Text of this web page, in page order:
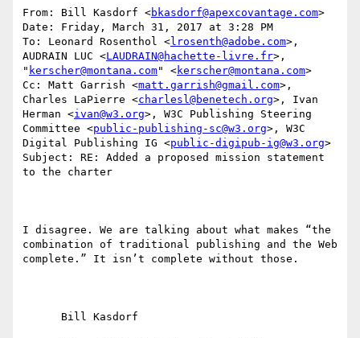
From: Bill Kasdorf <bkasdorf@apexcovantage.com>
Date: Friday, March 31, 2017 at 3:28 PM
To: Leonard Rosenthol <lrosenth@adobe.com>,
AUDRAIN LUC <LAUDRAIN@hachette-livre.fr>,
" kerscher@montana.com" <kerscher@montana.com>
Cc: Matt Garrish <matt.garrish@gmail.com>,
Charles LaPierre <charlesl@benetech.org>, Ivan
Herman <ivan@w3.org>, W3C Publishing Steering
Committee <public-publishing-sc@w3.org>, W3C
Digital Publishing IG <public-digipub-ig@w3.org>
Subject: RE: Added a proposed mission statement
to the charter
I disagree. We are talking about what makes “the
combination of traditional publishing and the Web
complete.” It isn’t complete without those.